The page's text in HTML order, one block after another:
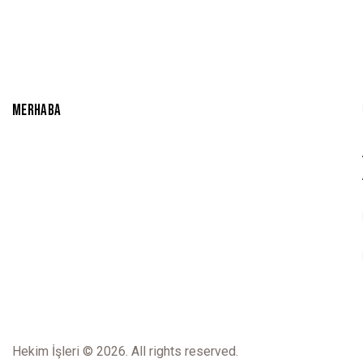
MERHABA
Hekim İşleri © 2026. All rights reserved.